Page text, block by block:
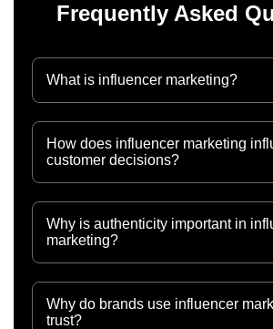
Frequently Asked
What is influencer marketing?
How does influencer marketing
customer decisions?
Why is authenticity important in
marketing?
Why do brands use influencer
trust?